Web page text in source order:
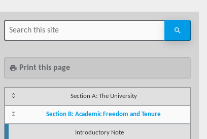
print Print this page
Section A: The University
Section B: Academic Freedom and Tenure
Introductory Note